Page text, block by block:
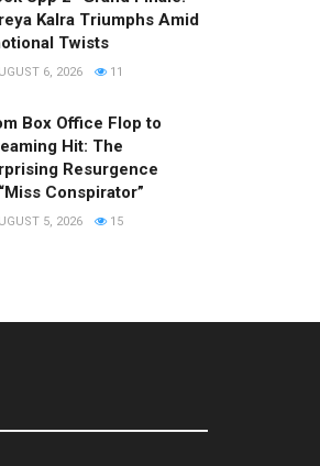
Kalra Triumphs Amid
Twists
6, 2026 11
Box Office Flop to
Hit: The
Resurgence
Conspirator”
5, 2026 15